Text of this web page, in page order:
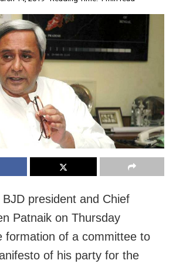
president and Chief
Patnaik on Thursday
formation of a committee to
of his party for the